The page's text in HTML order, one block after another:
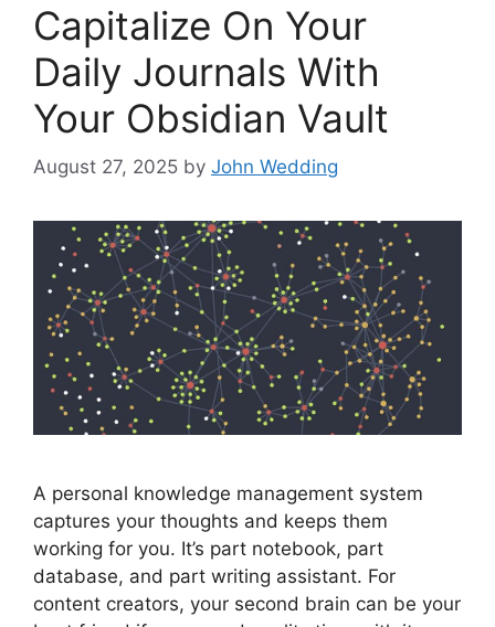
Capitalize On Your
Daily Journals With
Your Obsidian Vault
August 27, 2025 by John Wedding
A personal knowledge management system
captures your thoughts and keeps them
working for you. It’s part notebook, part
database, and part writing assistant. For
content creators, your second brain can be your